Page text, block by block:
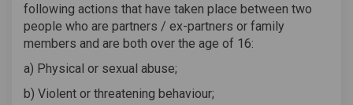
following actions that have taken place between two
people who are partners / ex-partners or family
members and are both over the age of 16:
a) Physical or sexual abuse;
b) Violent or threatening behaviour;